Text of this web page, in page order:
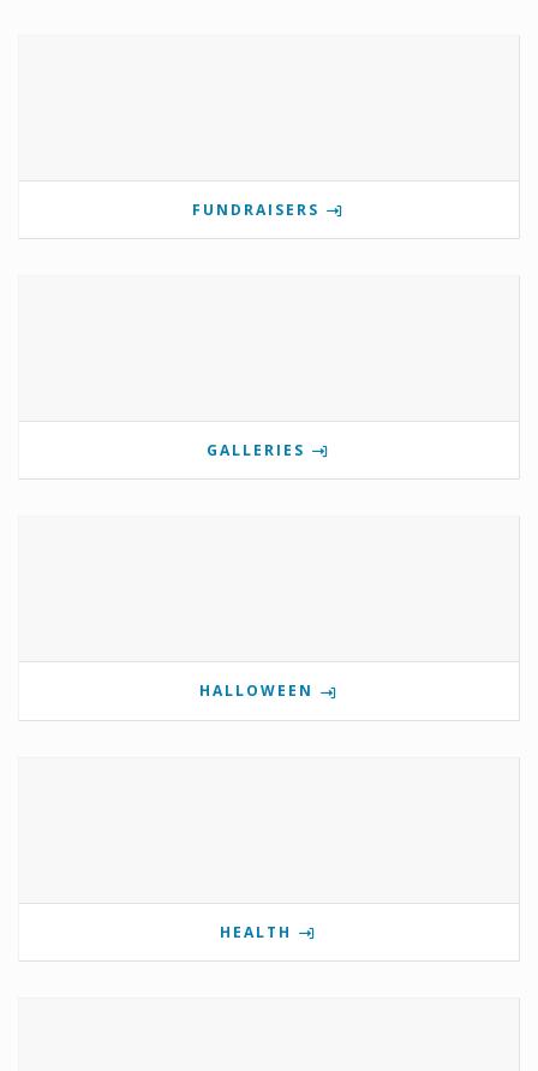
FUNDRAISERS
GALLERIES
HALLOWEEN
HEALTH